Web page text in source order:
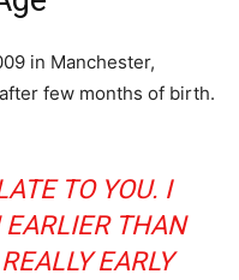
in Manchester,
few months of birth.
TO YOU. I
THAN
EARLY